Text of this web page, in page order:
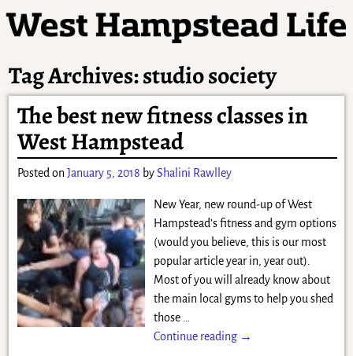
Tag Archives:studio society
The best new fitness classes in
West Hampstead
Posted onJanuary 5, 2018 byShalini Rawlley
New Year, new round-up of West
Hampstead’s fitness and gym options
(would you believe, this is our most
popular article year in, year out).
Most of you will already know about
the main local gyms to help you shed
those …
Continue reading →